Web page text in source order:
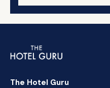
The Hotel Guru